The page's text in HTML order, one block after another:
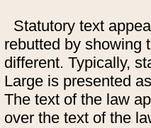
Statutory text
rebutted by showing
different. Typically,
Large is presented
The text of the law
over the text of the